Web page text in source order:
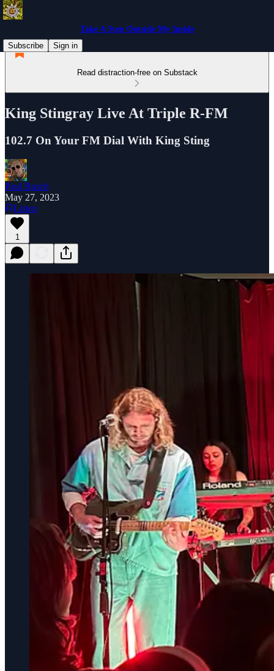
Take A Step Outside My Inside
Subscribe
Sign in
Read distraction-free on Substack
King Stingray Live At Triple R-FM
102.7 On Your FM Dial With King Sting
Paul Busch
May 27, 2023
Listen
1